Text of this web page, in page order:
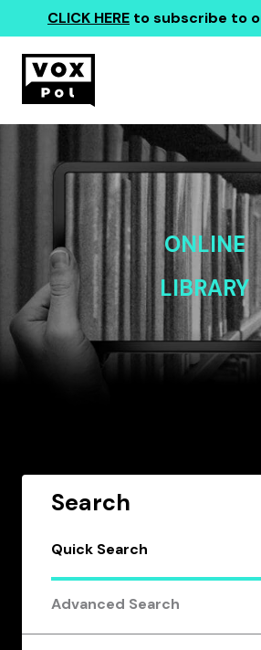
CLICK HERE to subscribe to
ONLINE
LIBRARY
Search
Quick Search
Advanced Search